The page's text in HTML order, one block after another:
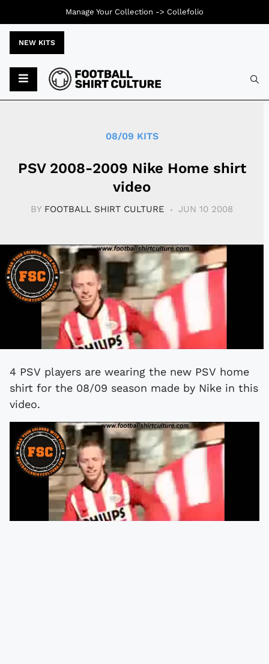
NEW KITS
08/09 KITS
PSV 2008-2009 Nike Home shirt
video
BY FOOTBALL SHIRT CULTURE JUN 10 2008
4 PSV players are wearing the new PSV home
shirt for the 08/09 season made by Nike in this
video.
Manage Your Collection -> Collefolio